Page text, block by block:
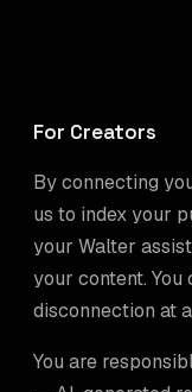
For Creators
By connecting
us to index your
your Walter
your content.
disconnection at
You are